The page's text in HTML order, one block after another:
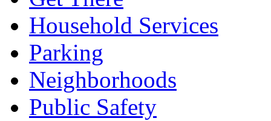
Household Services
Parking
Neighborhoods
Public Safety